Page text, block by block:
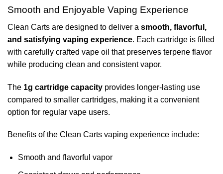
Smooth and Enjoyable Vaping Experience
Clean Carts are designed to deliver a smooth, flavorful,
and satisfying vaping experience. Each cartridge is filled
with carefully crafted vape oil that preserves terpene flavor
while producing clean and consistent vapor.
The 1g cartridge capacity provides longer-lasting use
compared to smaller cartridges, making it a convenient
option for regular vape users.
Benefits of the Clean Carts vaping experience include:
Smooth and flavorful vapor